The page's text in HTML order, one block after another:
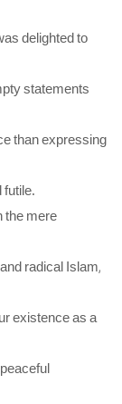
delighted to
statements
than expressing
futile.
the mere
radical Islam,
existence as a